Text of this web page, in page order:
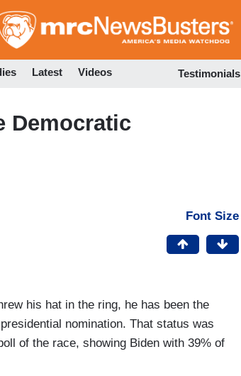
to
Latest Videos Testimonials
Democratic
Font Size
his hat in the ring, he has been the
nomination. That status was
of the race, showing Biden with 39% of